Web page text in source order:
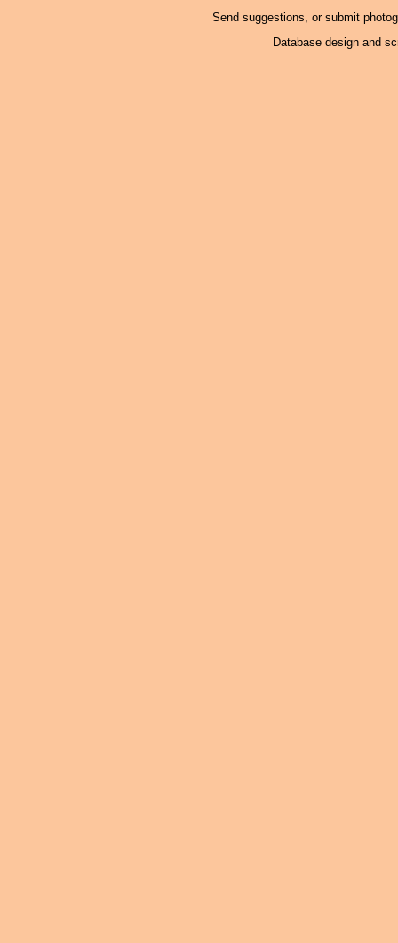
Send suggestions, or submit
Database design and